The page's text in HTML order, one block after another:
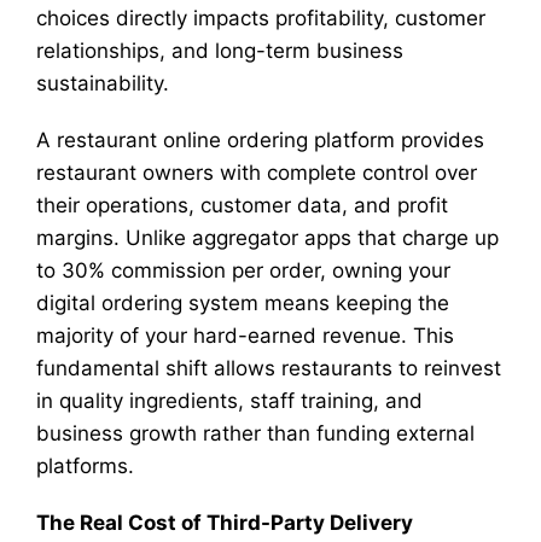
choices directly impacts profitability, customer
relationships, and long-term business
sustainability.
A restaurant online ordering platform provides
restaurant owners with complete control over
their operations, customer data, and profit
margins. Unlike aggregator apps that charge up
to 30% commission per order, owning your
digital ordering system means keeping the
majority of your hard-earned revenue. This
fundamental shift allows restaurants to reinvest
in quality ingredients, staff training, and
business growth rather than funding external
platforms.
The Real Cost of Third-Party Delivery